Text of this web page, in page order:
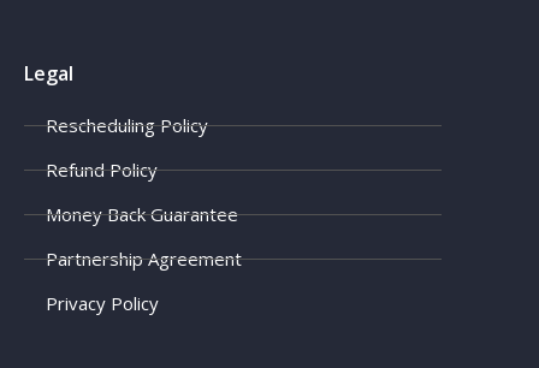
Legal
Rescheduling Policy
Refund Policy
Money Back Guarantee
Partnership Agreement
Privacy Policy